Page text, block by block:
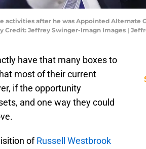
activities after he was Appointed Alternate
Credit: Jeffrey Swinger-Imagn Images |
have that many boxes to
most of their current
if the opportunity
and one way they could
ofRussell Westbrook